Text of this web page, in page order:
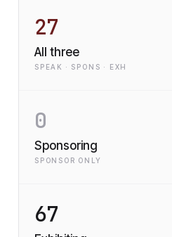
27
All three
SPEAK · SPONS · EXH
0
Sponsoring
SPONSOR ONLY
67